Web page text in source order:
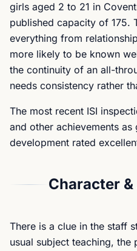
girls aged 2 to 21 in
published capacity of 175.
everything from
more likely to be known
the continuity of an all-
needs consistency rather
The most recent ISI
and other achievements
development rated
Character
There is a clue in the staff
usual subject teaching,